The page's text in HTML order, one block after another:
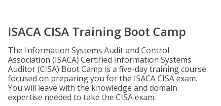
ISACA CISA Training Boot Camp
The Information Systems Audit and Control
Association (ISACA) Certified Information Systems
Auditor (CISA) Boot Camp is a five-day training course
focused on preparing you for the ISACA CISA exam.
You will leave with the knowledge and domain
expertise needed to take the CISA exam.